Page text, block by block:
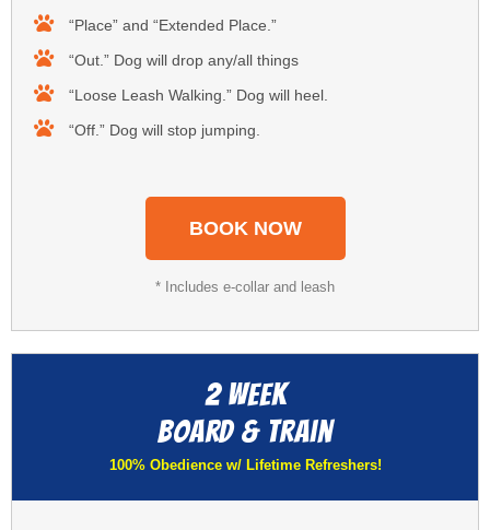
“Place” and “Extended Place.”
“Out.” Dog will drop any/all things
“Loose Leash Walking.” Dog will heel.
“Off.” Dog will stop jumping.
BOOK NOW
* Includes e-collar and leash
2 Week
Board & Train​
100% Obedience w/ Lifetime Refreshers!​